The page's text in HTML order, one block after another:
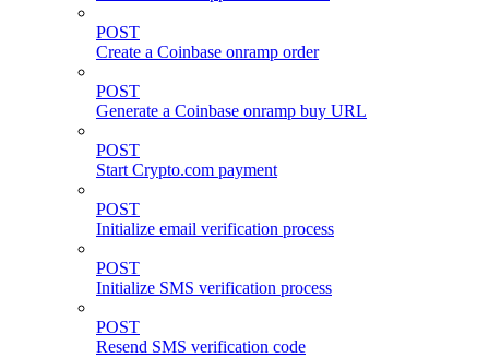
POST
Create a Coinbase onramp order
POST
Generate a Coinbase onramp buy URL
POST
Start Crypto.com payment
POST
Initialize email verification process
POST
Initialize SMS verification process
POST
Resend SMS verification code